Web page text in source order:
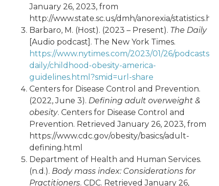
January 26, 2023, from
http://www.state.sc.us/dmh/anorexia/
Barbaro, M. (Host). (2023 – Present). The Daily
[Audio podcast]. The New York Times.
https://www.nytimes.com/2023/01/26/podcasts/
daily/childhood-obesity-america-
guidelines.html?smid=url-share
Centers for Disease Control and Prevention.
(2022, June 3). Defining adult overweight &
obesity. Centers for Disease Control and
Prevention. Retrieved January 26, 2023, from
https://www.cdc.gov/obesity/basics/adult-
defining.html
Department of Health and Human Services.
(n.d.). Body mass index: Considerations for
Practitioners. CDC. Retrieved January 26,